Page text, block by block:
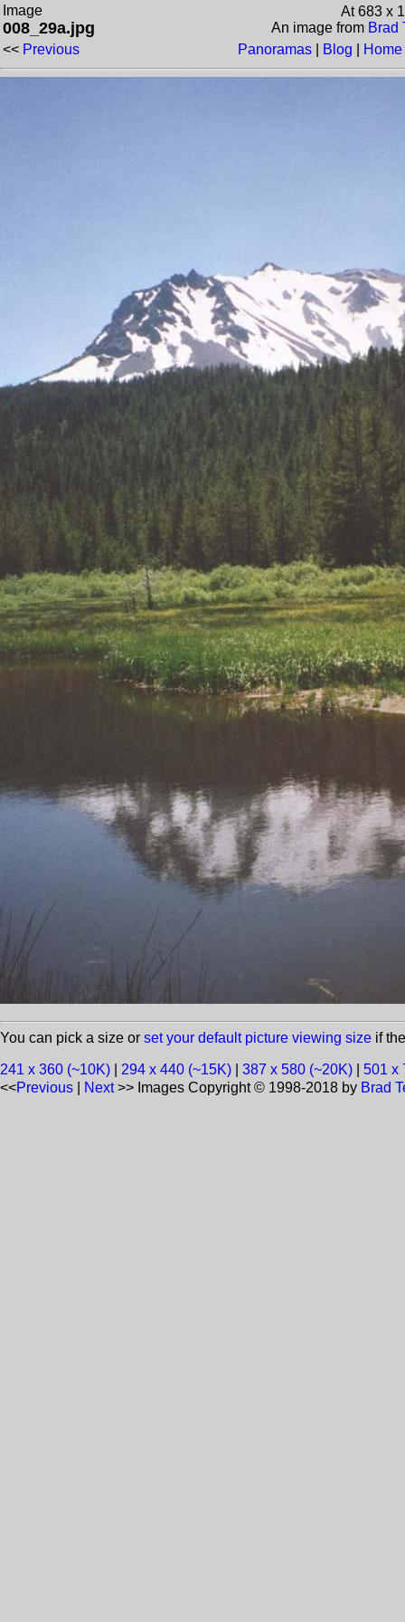
Image
008_29a.jpg
At 683 x
An image from Brad
<< Previous Panoramas| Blog
You can pick a size or set your default picture viewing size if
241 x 360 (~10K) 294 x 440 (~15K) 387 x 580 (~20K)
501 x
<<Previous Next>> Images Copyright © 1998-2018 by Brad